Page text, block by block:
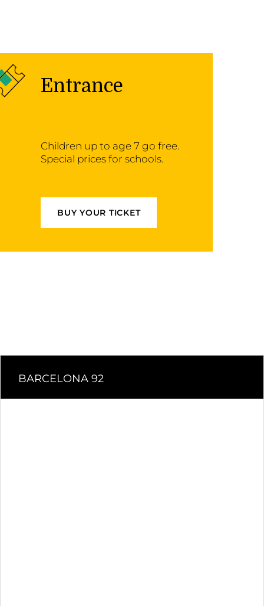
Entrance
Children up to age 7 go free.
Special prices for schools.
BUY YOUR TICKET
BARCELONA 92